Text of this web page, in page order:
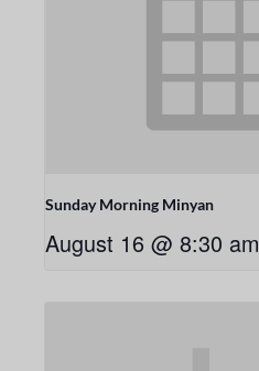
Sunday Morning Minyan
August 16 @ 8:30 am